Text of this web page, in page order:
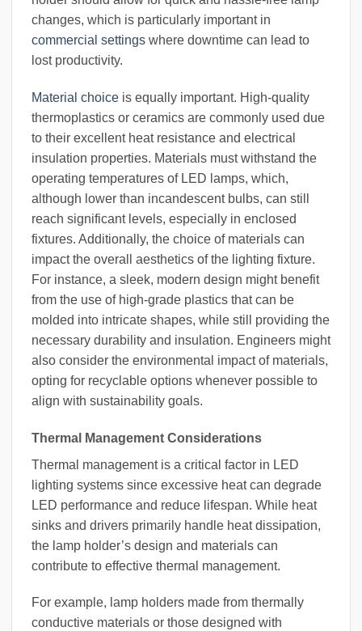
changes, which is particularly important in
commercial settings where downtime can lead to
lost productivity.
Material choice is equally important. High-quality
thermoplastics or ceramics are commonly used due
to their excellent heat resistance and electrical
insulation properties. Materials must withstand the
operating temperatures of LED lamps, which,
although lower than incandescent bulbs, can still
reach significant levels, especially in enclosed
fixtures. Additionally, the choice of materials can
impact the overall aesthetics of the lighting fixture.
For instance, a sleek, modern design might benefit
from the use of high-grade plastics that can be
molded into intricate shapes, while still providing the
necessary durability and insulation. Engineers might
also consider the environmental impact of materials,
opting for recyclable options whenever possible to
align with sustainability goals.
Thermal Management Considerations
Thermal management is a critical factor in LED
lighting systems since excessive heat can degrade
LED performance and reduce lifespan. While heat
sinks and drivers primarily handle heat dissipation,
the lamp holder’s design and materials can
contribute to effective thermal management.
For example, lamp holders made from thermally
conductive materials or those designed with